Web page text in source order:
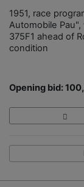
1951, race
Automobile
375F1 ahead of
condition
Opening bid: